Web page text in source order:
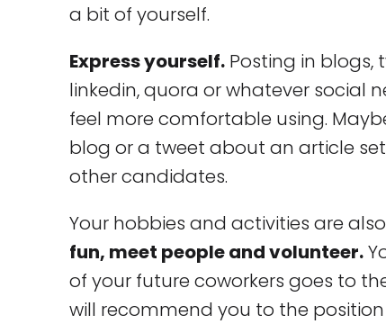
a bit of yourself.
Express yourself. Posting in blogs,
linkedin, quora or whatever social
feel more comfortable using.
blog or a tweet about an article
other candidates.
Your hobbies and activities are
fun, meet people and volunteer.
of your future coworkers goes to
will recommend you to the position